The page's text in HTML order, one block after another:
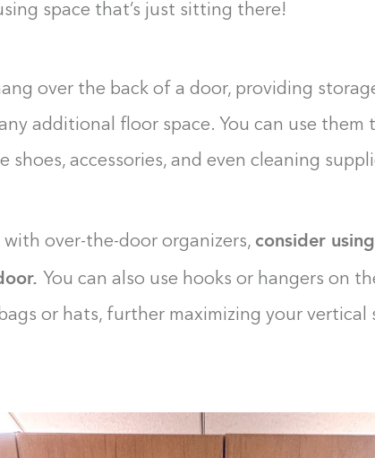
space that’s just sitting there!
over the back of a door, providing
additional floor space. You can use them
shoes, accessories, and even cleaning
with over-the-door organizers, consider
You can also use hooks or hangers on
or hats, further maximizing your vertical